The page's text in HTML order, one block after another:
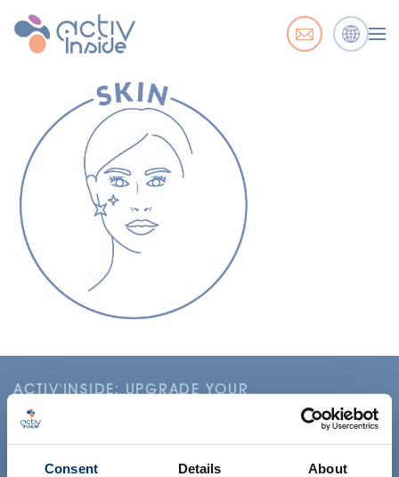
Consent Details About
ACTIV'INSIDE: UPGRADE YOUR
NUTRACEUTICALS